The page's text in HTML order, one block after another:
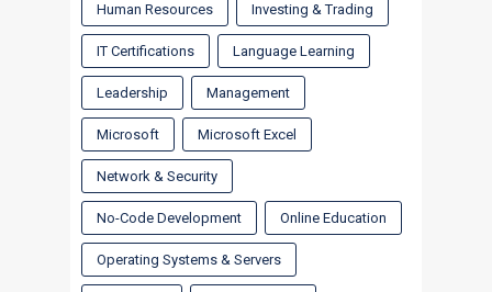
Human Resources Investing & Trading
IT Certifications Language Learning
Leadership Management
Microsoft Microsoft Excel
Network & Security
No-Code Development Online Education
Operating Systems & Servers